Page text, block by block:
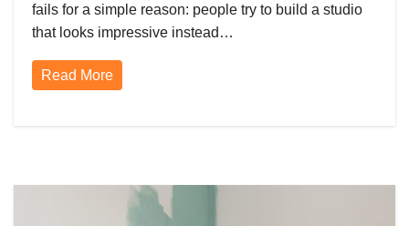
fails for a simple reason: people try to build a studio
that looks impressive instead…
Read More